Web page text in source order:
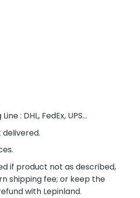
: DHL, FedEx, UPS...
delivered.
if product not as described,
shipping fee; or keep the
with Lepinland.